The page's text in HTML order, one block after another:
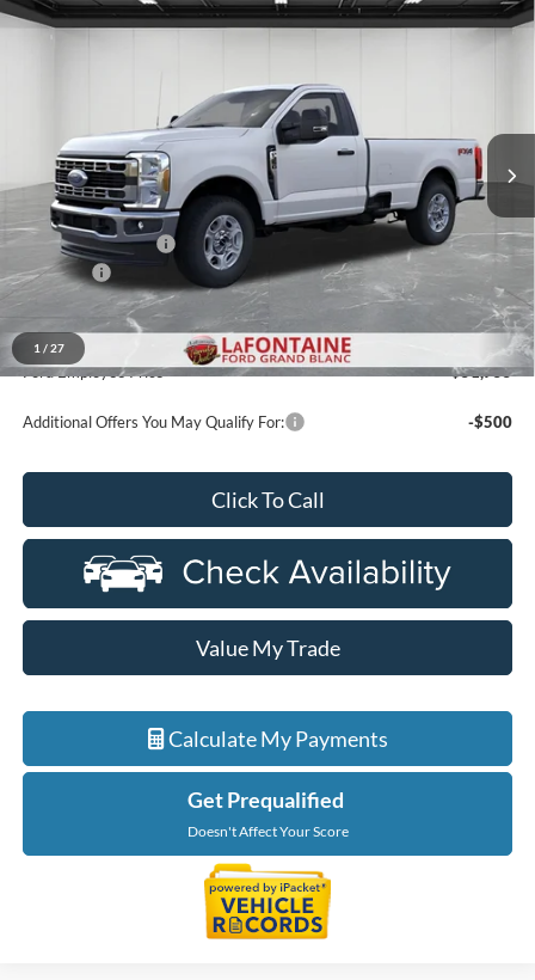
1 / 27
2026Ford F-350SDXLT
1FTRF3BA7TEF44063Stock: 26ZC192Model: F3B
In Stock Ext.
$56,724
Less
MSRP:
$60,410
Doc Fee + CVR Fee
+$314
Discounts
Everyone Price
$56,724
A/Z Plan Discount
-$4,969
Ford Employee Price
$51,755
Additional Offers You May Qualify For: -$500
Click To Call
Value My Trade
Calculate My Payments
Get Prequalified
Doesn't Affect Your Score
Compare Vehicle